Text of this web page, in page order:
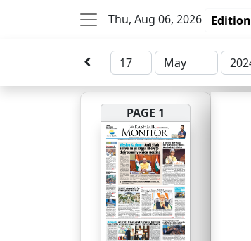
Thu, Aug 06, 2026 Edition
PAGE 1